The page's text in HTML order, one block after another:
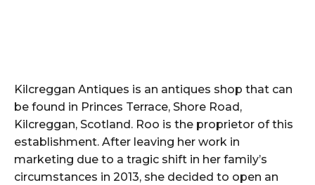
Kilcreggan Antiques is an antiques shop that can
be found in Princes Terrace, Shore Road,
Kilcreggan, Scotland. Roo is the proprietor of this
establishment. After leaving her work in
marketing due to a tragic shift in her family’s
circumstances in 2013, she decided to open an